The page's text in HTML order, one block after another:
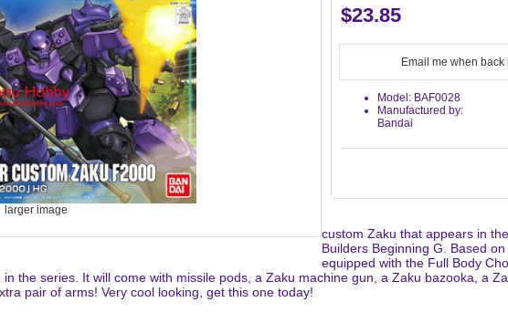
larger image
$23.85
Email me when back
Model: BAF0028
Manufactured by:
Bandai
custom Zaku that appears in
Builders Beginning G. Based
equipped with the Full Body
in the series. It will come with missile pods, a Zaku machine gun, a Zaku bazooka, a
pair of arms! Very cool looking, get this one today!